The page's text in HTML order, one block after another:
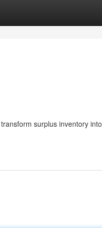
surplus inventory into